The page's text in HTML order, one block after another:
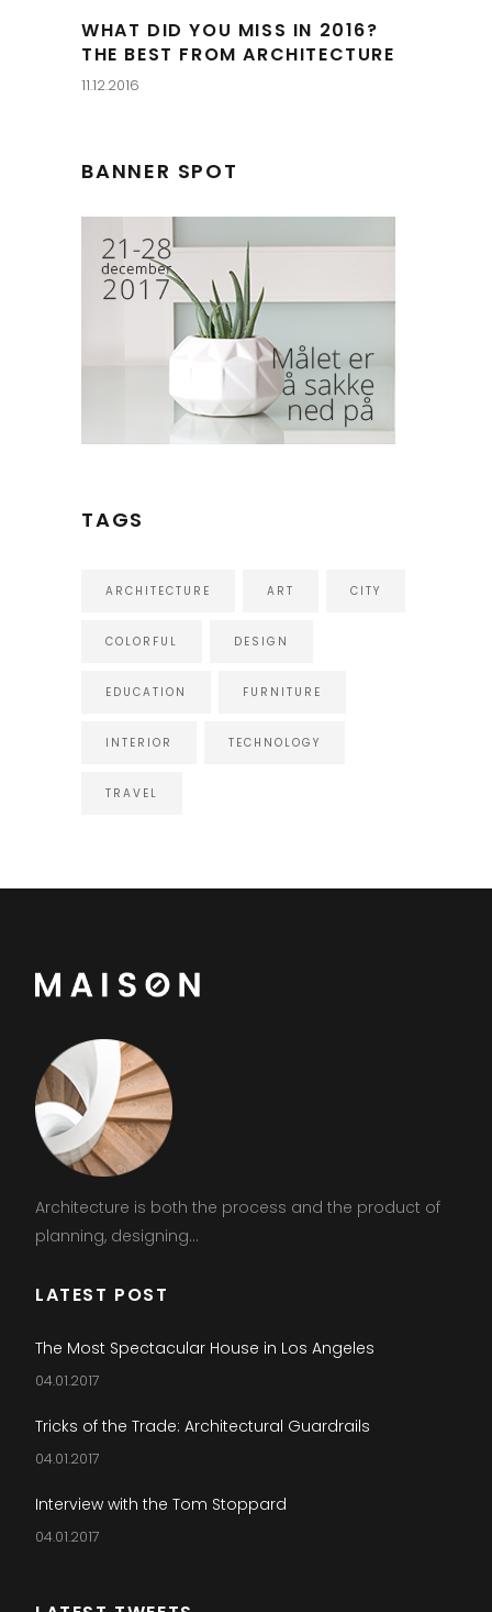
WHAT DID YOU MISS IN 2016?
THE BEST FROM ARCHITECTURE
11.12.2016
BANNER SPOT
TAGS
ARCHITECTURE ART CITY
COLORFUL DESIGN
EDUCATION FURNITURE
INTERIOR TECHNOLOGY
TRAVEL
Architecture is both the process and the product of
planning, designing...
LATEST POST
The Most Spectacular House in Los Angeles
04.01.2017
Tricks of the Trade: Architectural Guardrails
04.01.2017
Interview with the Tom Stoppard
04.01.2017